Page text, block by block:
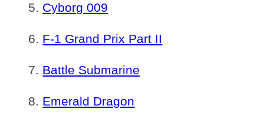
Cyborg 009
F-1 Grand Prix Part II
Battle Submarine
Emerald Dragon